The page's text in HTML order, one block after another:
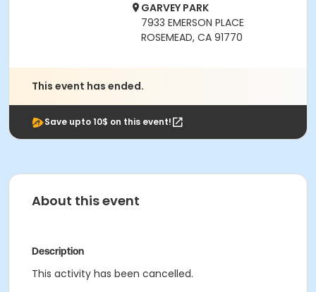
GARVEY PARK
7933 EMERSON PLACE
ROSEMEAD, CA 91770
This event has ended.
Save upto 10$ on this event!
About this event
Description
This activity has been cancelled.